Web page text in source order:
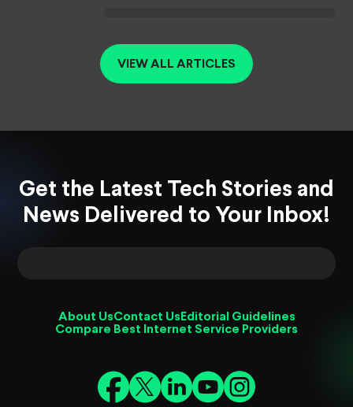
VIEW ALL ARTICLES
Get the Latest Tech Stories and
News Delivered to Your Inbox!
About UsContact Us Editorial Guidelines
Compare Best Internet Service Providers